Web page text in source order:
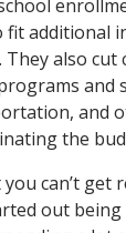
fit additional
also cut
and
and
the
can’t get
out being